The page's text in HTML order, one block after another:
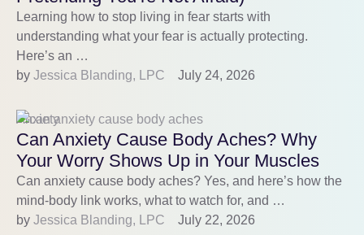
Learning how to stop living in fear starts with
understanding what your fear is actually protecting.
Here’s an …
by Jessica Blanding, LPC July 24, 2026
Anxiety
Can Anxiety Cause Body Aches? Why
Your Worry Shows Up in Your Muscles
Can anxiety cause body aches? Yes, and here’s how the
mind-body link works, what to watch for, and …
by Jessica Blanding, LPC July 22, 2026